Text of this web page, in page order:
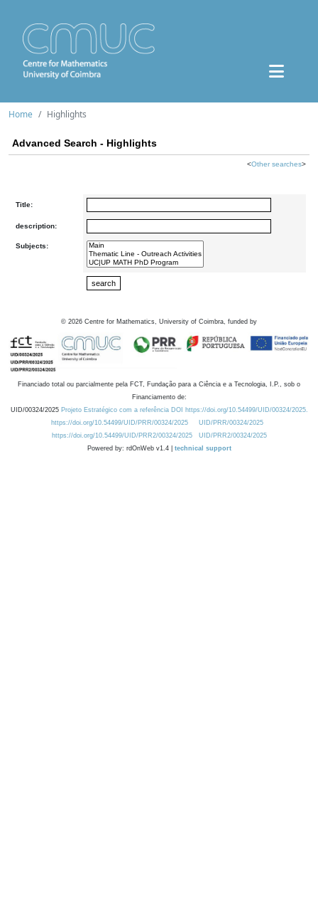
Home Highlights
Advanced Search - Highlights
<Other searches>
Title:
description:
Subjects:
© 2026 Centre for Mathematics, University of Coimbra, funded by
Financiado total ou parcialmente pela FCT, Fundação para a Ciência e a Tecnologia, I.P., sob o
Financiamento de:
UID/00324/2025 Projeto Estratégico com a referência DOI https://doi.org/10.54499/UID/00324/2025.
https://doi.org/10.54499/UID/PRR/00324/2025
UID/PRR/00324/2025
https://doi.org/10.54499/UID/PRR2/00324/2025
UID/PRR2/00324/2025
Powered by: rdOnWeb v1.4 | technical support